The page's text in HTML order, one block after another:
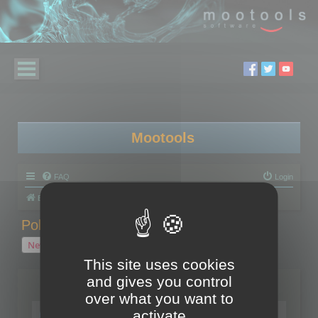
Mootools
FAQ Login
Board index
Polygon Cruncher tips
New Topic
1 topic • Page
Topics
Tip - Exporting using update mode
This site uses cookies
and gives you control
over what you want to